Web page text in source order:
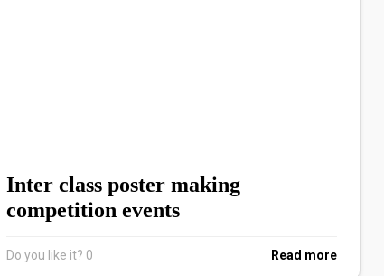
Inter class poster making
competition events
Do you like it? 0 Read more